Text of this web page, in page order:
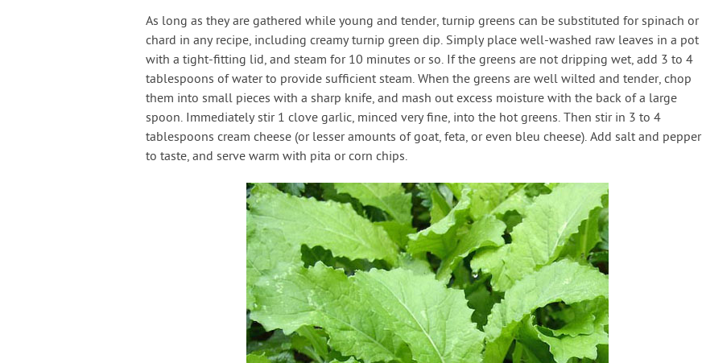
As long as they are gathered while young and tender, turnip greens can be substituted for spinach or
chard in any recipe, including creamy turnip green dip. Simply place well-washed raw leaves in a pot
with a tight-fitting lid, and steam for 10 minutes or so. If the greens are not dripping wet, add 3 to 4
tablespoons of water to provide sufficient steam. When the greens are well wilted and tender, chop
them into small pieces with a sharp knife, and mash out excess moisture with the back of a large
spoon. Immediately stir 1 clove garlic, minced very fine, into the hot greens. Then stir in 3 to 4
tablespoons cream cheese (or lesser amounts of goat, feta, or even bleu cheese). Add salt and pepper
to taste, and serve warm with pita or corn chips.